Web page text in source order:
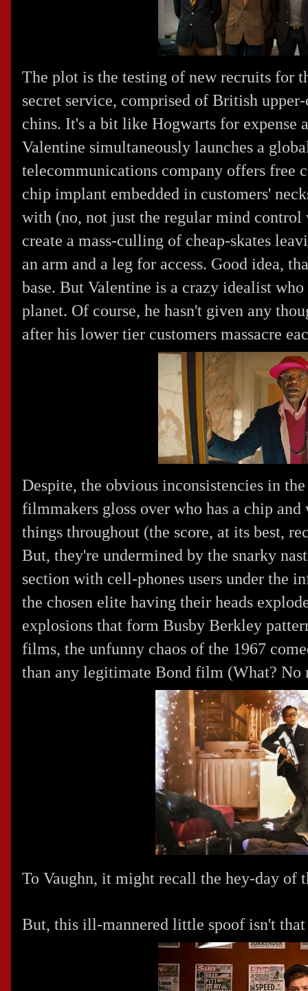
The plot is the testing of new recruits for
secret service, comprised of British
chins. It's a bit like Hogwarts for expense
Valentine simultaneously launches a
telecommunications company offers free
chip implant embedded in customers'
with (no, not just the regular mind
create a mass-culling of cheap-skates
an arm and a leg for access. Good idea,
base. But Valentine is a crazy idealist
planet. Of course, he hasn't given any
after his lower tier customers massacre
Despite, the obvious inconsistencies in
filmmakers gloss over who has a chip
things throughout (the score, at its best,
But, they're undermined by the snarky
section with cell-phones users under the
the chosen elite having their heads
explosions that form Busby Berkley
films, the unfunny chaos of the 1967
than any legitimate Bond film (What? No
To Vaughn, it might recall the hey-day of
But, this ill-mannered little spoof isn't